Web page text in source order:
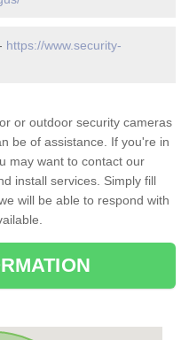
https://www.security-
or outdoor security cameras
be of assistance. If you're in
may want to contact our
install services. Simply fill
will be able to respond with